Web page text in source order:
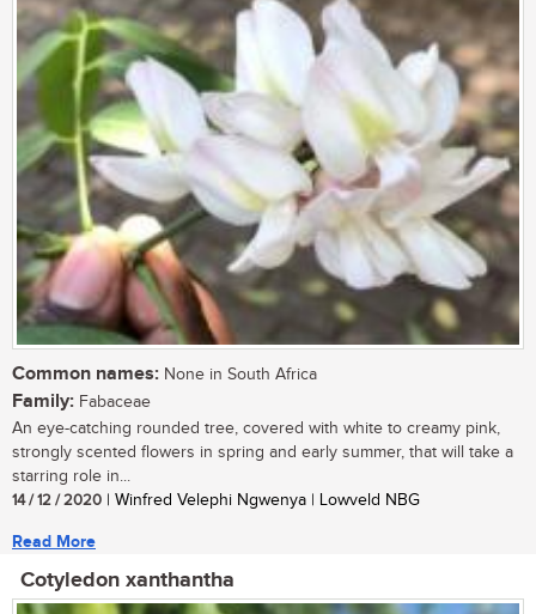
Common names: None in South Africa
Family: Fabaceae
An eye-catching rounded tree, covered with white to creamy pink,
strongly scented flowers in spring and early summer, that will take a
starring role in...
14 / 12 / 2020 | Winfred Velephi Ngwenya | Lowveld NBG
Read More
Cotyledon xanthantha